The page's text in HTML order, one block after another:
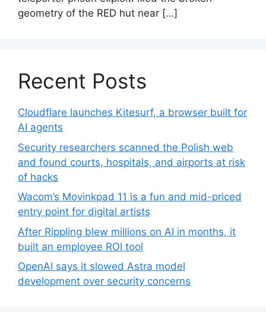
geometry of the RED hut near […]
Recent Posts
Cloudflare launches Kitesurf, a browser built for
AI agents
Security researchers scanned the Polish web
and found courts, hospitals, and airports at risk
of hacks
Wacom’s Movinkpad 11 is a fun and mid-priced
entry point for digital artists
After Rippling blew millions on AI in months, it
built an employee ROI tool
OpenAI says it slowed Astra model
development over security concerns